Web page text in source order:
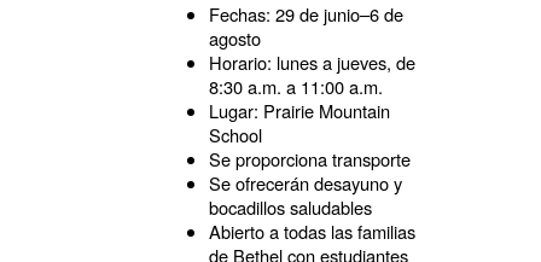
Fechas: 29 de junio–6 de
agosto
Horario: lunes a jueves, de
8:30 a.m. a 11:00 a.m.
Lugar: Prairie Mountain
School
Se proporciona transporte
Se ofrecerán desayuno y
bocadillos saludables
Abierto a todas las familias
de Bethel con estudiantes